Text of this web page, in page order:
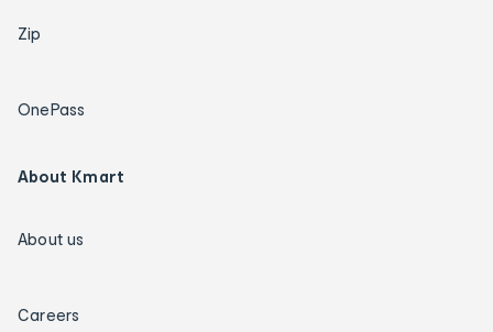
Zip
OnePass
About Kmart
About us
Careers